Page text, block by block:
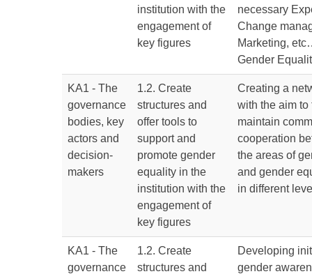
institution with the
engagement of
key figures
necessary
Change
Marketing,
Gender
KA1 - The
governance
bodies, key
actors and
decision-
makers
1.2. Create
structures and
offer tools to
support and
promote gender
equality in the
institution with the
engagement of
key figures
Creating a
with the aim
maintain
cooperation
the areas of
and gender
in different
KA1 - The
governance
1.2. Create
structures and
Developing
gender